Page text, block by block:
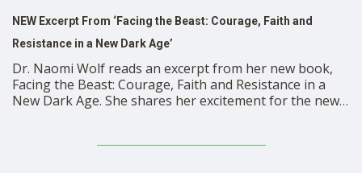
NEW Excerpt From ‘Facing the Beast: Courage, Faith and
Resistance in a New Dark Age’
Dr. Naomi Wolf reads an excerpt from her new book,
Facing the Beast: Courage, Faith and Resistance in a
New Dark Age. She shares her excitement for the new
pub=mbdkr Get Your Copy of Facing the …